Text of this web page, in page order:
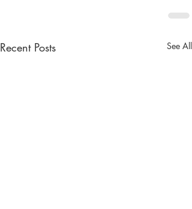
Recent Posts See All